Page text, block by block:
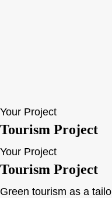
Your Project
Tourism Project
Your Project
Tourism Project
Green tourism as a